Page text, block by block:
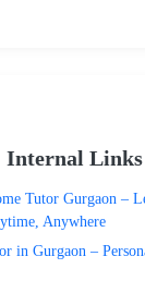
Internal Links
Tutor Gurgaon –
Anywhere
in Gurgaon –